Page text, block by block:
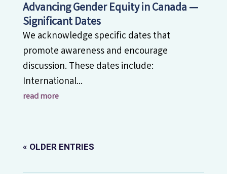
Advancing Gender Equity in Canada —
Significant Dates
We acknowledge specific dates that
promote awareness and encourage
discussion. These dates include:
International...
read more
« OLDER ENTRIES